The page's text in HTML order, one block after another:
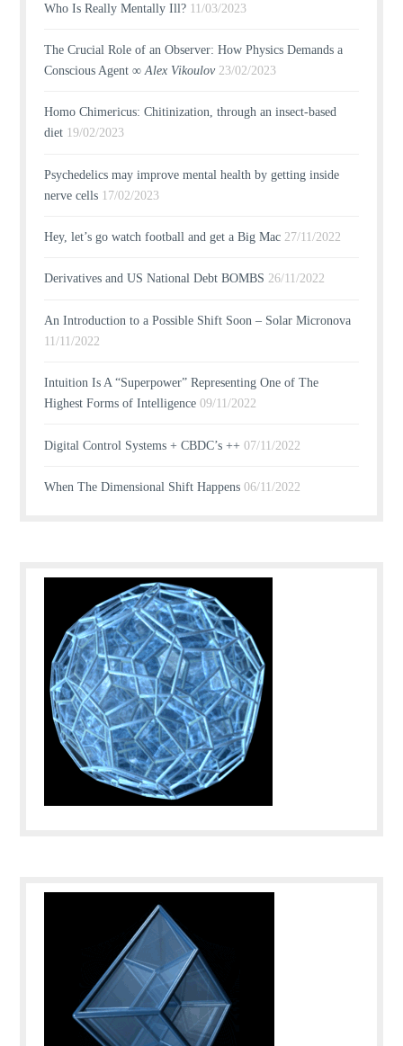
Who Is Really Mentally Ill? 11/03/2023
The Crucial Role of an Observer: How Physics Demands a
Conscious Agent ∞Alex Vikoulov 23/02/2023
Homo Chimericus: Chitinization, through an insect-based
diet 19/02/2023
Psychedelics may improve mental health by getting inside
nerve cells 17/02/2023
Hey, let’s go watch football and get a Big Mac 27/11/2022
Derivatives and US National Debt BOMBS 26/11/2022
An Introduction to a Possible Shift Soon – Solar Micronova
11/11/2022
Intuition Is A “Superpower” Representing One of The
Highest Forms of Intelligence 09/11/2022
Digital Control Systems + CBDC’s ++ 07/11/2022
When The Dimensional Shift Happens 06/11/2022